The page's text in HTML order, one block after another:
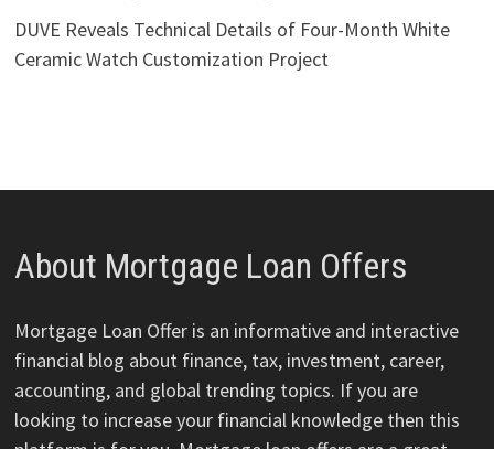
DUVE Reveals Technical Details of Four-Month White
Ceramic Watch Customization Project
About Mortgage Loan Offers
Mortgage Loan Offer is an informative and interactive
financial blog about finance, tax, investment, career,
accounting, and global trending topics. If you are
looking to increase your financial knowledge then this